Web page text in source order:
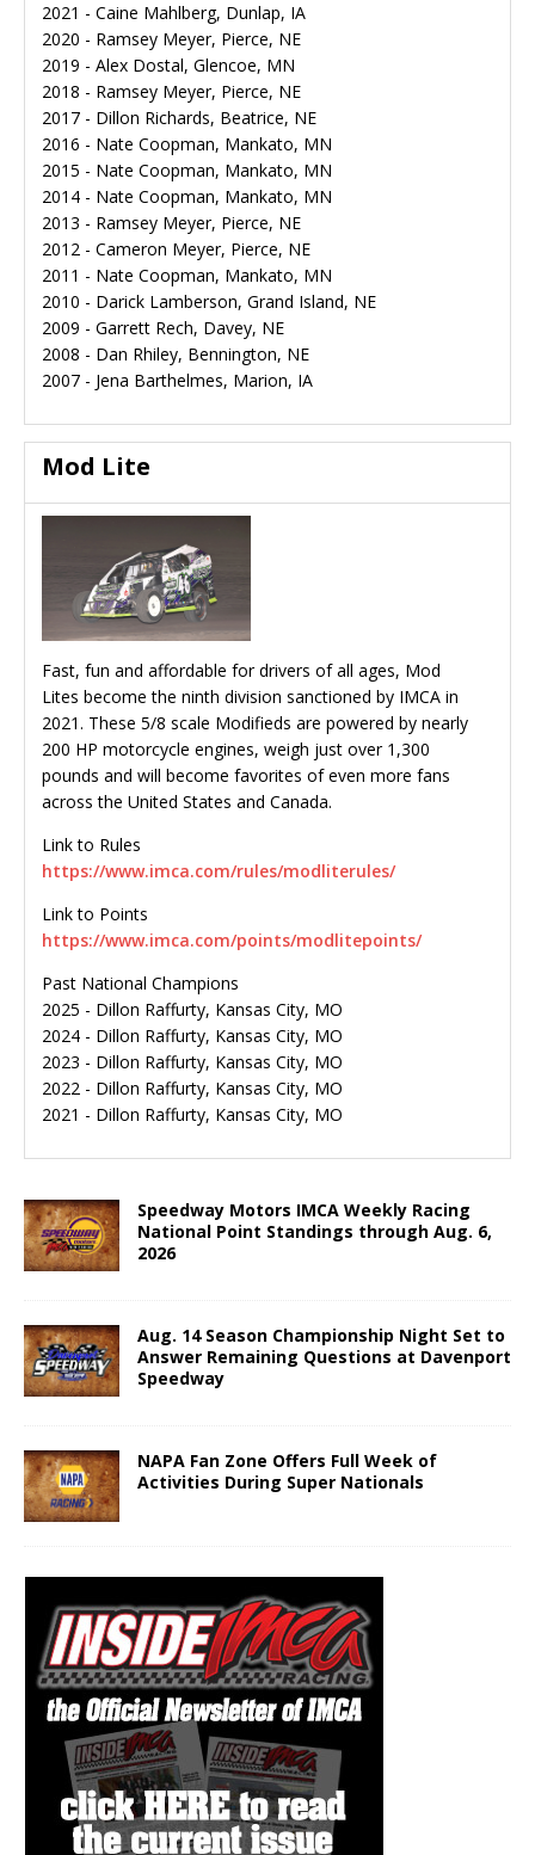
2021 - Caine Mahlberg, Dunlap, IA
2020 - Ramsey Meyer, Pierce, NE
2019 - Alex Dostal, Glencoe, MN
2018 - Ramsey Meyer, Pierce, NE
2017 - Dillon Richards, Beatrice, NE
2016 - Nate Coopman, Mankato, MN
2015 - Nate Coopman, Mankato, MN
2014 - Nate Coopman, Mankato, MN
2013 - Ramsey Meyer, Pierce, NE
2012 - Cameron Meyer, Pierce, NE
2011 - Nate Coopman, Mankato, MN
2010 - Darick Lamberson, Grand Island, NE
2009 - Garrett Rech, Davey, NE
2008 - Dan Rhiley, Bennington, NE
2007 - Jena Barthelmes, Marion, IA
Mod Lite
Fast, fun and affordable for drivers of all ages, Mod
Lites become the ninth division sanctioned by IMCA in
2021. These 5/8 scale Modifieds are powered by nearly
200 HP motorcycle engines, weigh just over 1,300
pounds and will become favorites of even more fans
across the United States and Canada.
Link to Rules
https://www.imca.com/rules/modliterules/
Link to Points
https://www.imca.com/points/modlitepoints/
Past National Champions
2025 - Dillon Raffurty, Kansas City, MO
2024 - Dillon Raffurty, Kansas City, MO
2023 - Dillon Raffurty, Kansas City, MO
2022 - Dillon Raffurty, Kansas City, MO
2021 - Dillon Raffurty, Kansas City, MO
Speedway Motors IMCA Weekly Racing
National Point Standings through Aug. 6,
2026
Aug. 14 Season Championship Night Set to
Answer Remaining Questions at Davenport
Speedway
NAPA Fan Zone Offers Full Week of
Activities During Super Nationals